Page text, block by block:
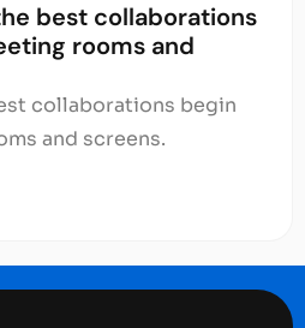
best collaborations
rooms and
collaborations begin
and screens.